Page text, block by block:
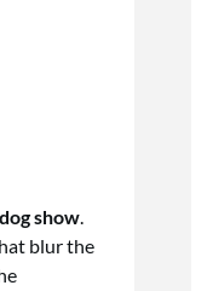
show.
blur the